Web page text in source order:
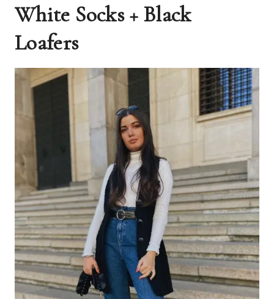
White Socks + Black
Loafers